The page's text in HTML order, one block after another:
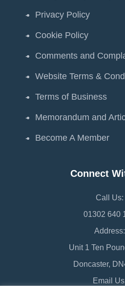
Privacy Policy
Cookie Policy
Comments and
Website Terms &
Terms of Business
Memorandum and
Become A Member
Connect
Call Us:
01302 640
Address:
Unit 1 Ten
Doncaster,
Email